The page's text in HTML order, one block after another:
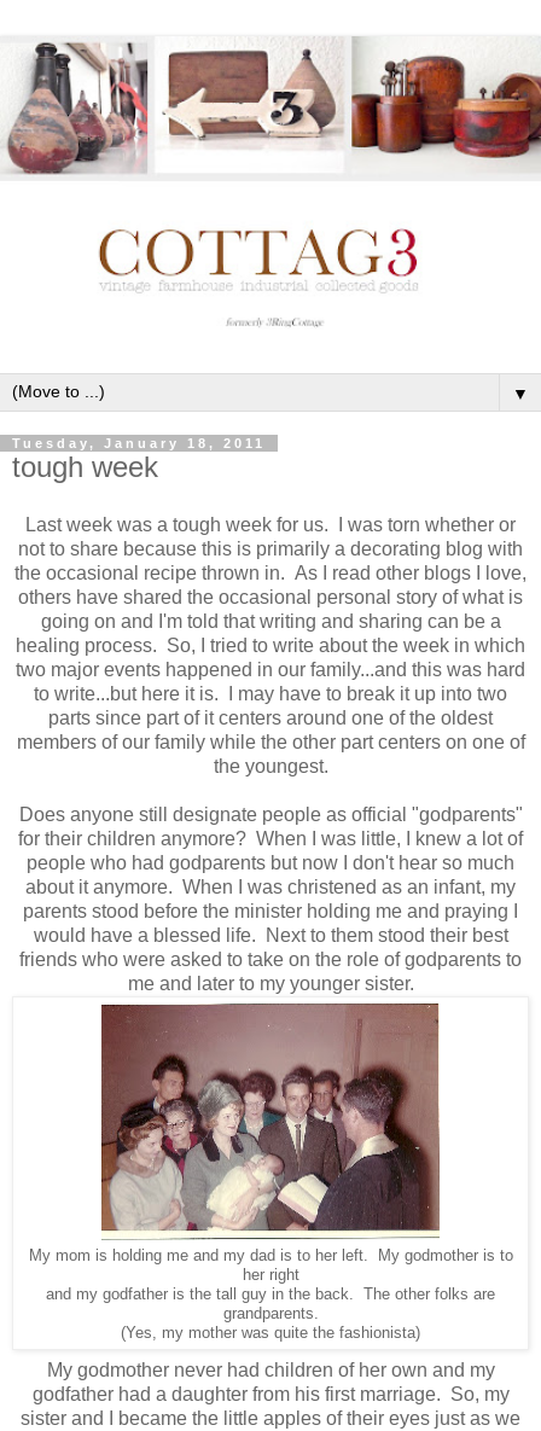
▼
Tuesday, January 18, 2011
tough week
Last week was a tough week for us. I was torn whether or
not to share because this is primarily a decorating blog with
the occasional recipe thrown in. As I read other blogs I love,
others have shared the occasional personal story of what is
going on and I'm told that writing and sharing can be a
healing process. So, I tried to write about the week in which
two major events happened in our family...and this was hard
to write...but here it is. I may have to break it up into two
parts since part of it centers around one of the oldest
members of our family while the other part centers on one of
the youngest.
Does anyone still designate people as official "godparents"
for their children anymore? When I was little, I knew a lot of
people who had godparents but now I don't hear so much
about it anymore. When I was christened as an infant, my
parents stood before the minister holding me and praying I
would have a blessed life. Next to them stood their best
friends who were asked to take on the role of godparents to
me and later to my younger sister.
My mom is holding me and my dad is to her left. My godmother is to
her right
and my godfather is the tall guy in the back. The other folks are
grandparents.
(Yes, my mother was quite the fashionista)
My godmother never had children of her own and my
godfather had a daughter from his first marriage. So, my
sister and I became the little apples of their eyes just as we